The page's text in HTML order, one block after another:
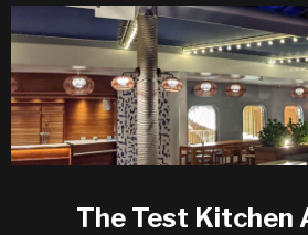
The Test Kitchen